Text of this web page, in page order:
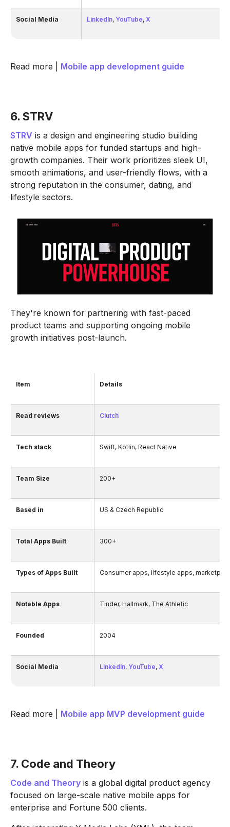
Social Media LinkedIn, YouTube, X
Read more | Mobile app development guide
6. STRV
STRV is a design and engineering studio building
native mobile apps for funded startups and high-
growth companies. Their work prioritizes sleek UI,
smooth animations, and user-friendly flows, with a
strong reputation in the consumer, dating, and
lifestyle sectors.
They're known for partnering with fast-paced
product teams and supporting ongoing mobile
growth initiatives post-launch.
Item Details
Read reviews Clutch
Tech stack Swift, Kotlin, React Native
Team Size 200+
Based in US & Czech Republic
Total Apps Built 300+
Types of Apps Built Consumer apps, lifestyle apps,
Notable Apps Tinder, Hallmark, The Athletic
Founded 2004
Social Media LinkedIn, YouTube, X
Read more | Mobile app MVP development guide
7. Code and Theory
Code and Theory is a global digital product agency
focused on large-scale native mobile apps for
enterprise and Fortune 500 clients.